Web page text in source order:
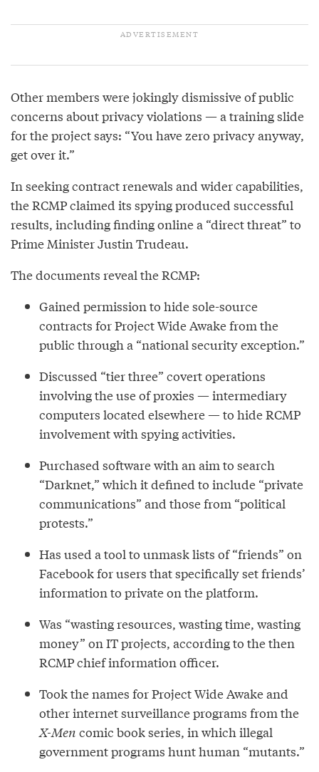
Other members were jokingly dismissive of public
concerns about privacy violations — a training slide
for the project says: “You have zero privacy anyway,
get over it.”
In seeking contract renewals and wider capabilities,
the RCMP claimed its spying produced successful
results, including finding online a “direct threat” to
Prime Minister Justin Trudeau.
The documents reveal the RCMP:
Gained permission to hide sole-source
contracts for Project Wide Awake from the
public through a “national security exception.”
Discussed “tier three” covert operations
involving the use of proxies — intermediary
computers located elsewhere — to hide RCMP
involvement with spying activities.
Purchased software with an aim to search
“Darknet,” which it defined to include “private
communications” and those from “political
protests.”
Has used a tool to unmask lists of “friends” on
Facebook for users that specifically set friends’
information to private on the platform.
Was “wasting resources, wasting time, wasting
money” on IT projects, according to the then
RCMP chief information officer.
Took the names for Project Wide Awake and
other internet surveillance programs from the
X-Men comic book series, in which illegal
government programs hunt human “mutants.”